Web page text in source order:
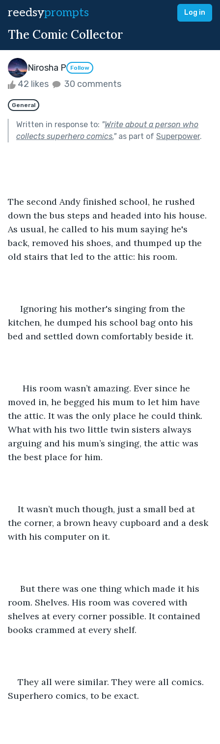
reedsyprompts Log in
The Comic Collector
Nirosha P Follow
42 likes 30 comments
General
Written in response to: "Write about a person who
collects superhero comics."as part of Superpower.
The second Andy finished school, he rushed
down the bus steps and headed into his house.
As usual, he called to his mum saying he's
back, removed his shoes, and thumped up the
old stairs that led to the attic: his room.
Ignoring his mother's singing from the
kitchen, he dumped his school bag onto his
bed and settled down comfortably beside it.
His room wasn’t amazing. Ever since he
moved in, he begged his mum to let him have
the attic. It was the only place he could think.
What with his two little twin sisters always
arguing and his mum’s singing, the attic was
the best place for him.
It wasn’t much though, just a small bed at
the corner, a brown heavy cupboard and a desk
with his computer on it.
But there was one thing which made it his
room. Shelves. His room was covered with
shelves at every corner possible. It contained
books crammed at every shelf.
They all were similar. They were all comics.
Superhero comics, to be exact.